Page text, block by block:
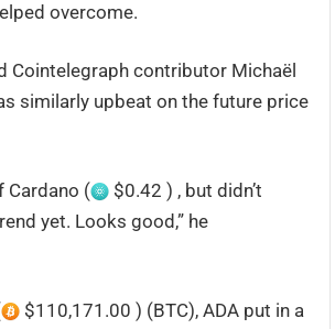
overcome.
Cointelegraph contributor Michaël
similarly upbeat on the future price
Cardano (
$0.42 ) , but didn’t
yet. Looks good,” he
$110,171.00 ) (BTC), ADA put in a